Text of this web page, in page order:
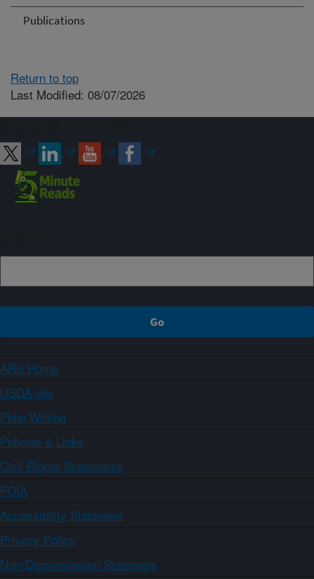
Publications
Return to top
Last Modified: 08/07/2026
ARS Home
USDA.gov
Plain Writing
Policies & Links
Civil Rights Statements
FOIA
Accessibility Statement
Privacy Policy
Non-Discrimination Statement